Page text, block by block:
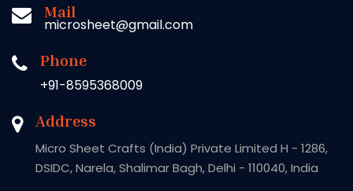
Mail
microsheet@gmail.com
Phone
+91-8595368009
Address
Micro Sheet Crafts (India) Private Limited H - 1286,
DSIDC, Narela, Shalimar Bagh, Delhi - 110040, India